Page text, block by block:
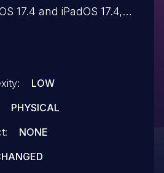
17.4 and iPadOS 17.4,
LOW
PHYSICAL
NONE